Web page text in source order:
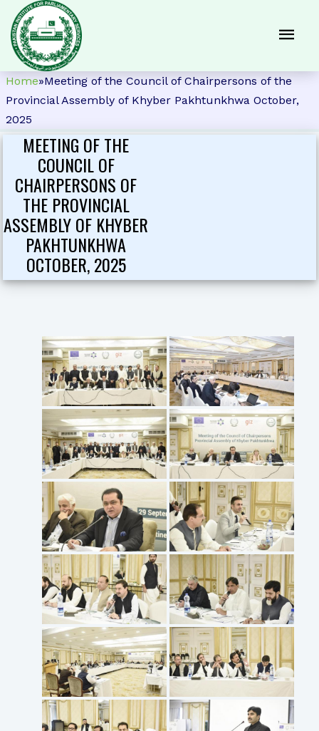
Home»Meeting of the Council of Chairpersons of the
Provincial Assembly of Khyber Pakhtunkhwa October,
2025
MEETING OF THE
COUNCIL OF
CHAIRPERSONS OF
THE PROVINCIAL
ASSEMBLY OF KHYBER
PAKHTUNKHWA
OCTOBER, 2025